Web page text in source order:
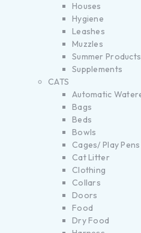
Houses
Hygiene
Leashes
Muzzles
Summer
Supplements
CATS
Automatic
Bags
Beds
Bowls
Cages/ Play Pens
Cat Litter
Clothing
Collars
Doors
Food
Dry Food